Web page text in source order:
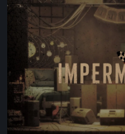
Impermanence:
Building
Shrine
in
the
Theatre
of